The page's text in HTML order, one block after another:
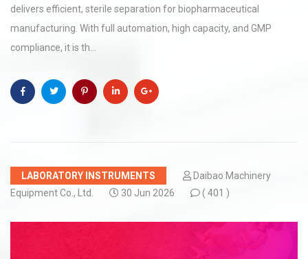
delivers efficient, sterile separation for biopharmaceutical
manufacturing. With full automation, high capacity, and GMP
compliance, it is th...
LABORATORY INSTRUMENTS
Daibao Machinery
Equipment Co., Ltd.
30 Jun 2026 ( 401 )